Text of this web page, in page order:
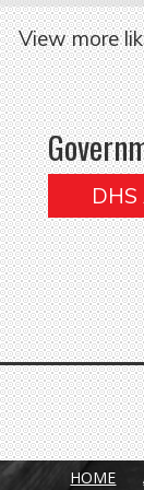
View more
DHS
HOME